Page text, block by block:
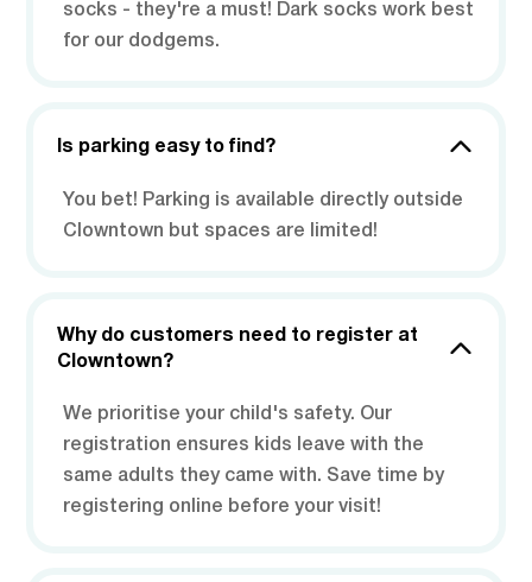
socks - they're a must! Dark socks work best
for our dodgems.
Is parking easy to find?
You bet! Parking is available directly outside
Clowntown but spaces are limited!
Why do customers need to register at
Clowntown?
We prioritise your child's safety. Our
registration ensures kids leave with the
same adults they came with. Save time by
registering online before your visit!